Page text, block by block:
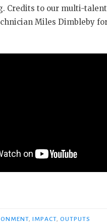
Credits to our multi-
Miles Dimbleby
,IMPACT, OUTPUTS